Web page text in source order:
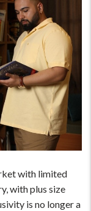
with limited
with plus size
is no longer a